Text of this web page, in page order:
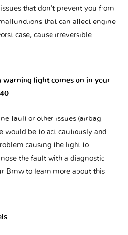
that don't prevent you from
that can affect engine
case, cause irreversible
warning light comes on in your
fault or other issues (airbag,
would be to act cautiously and
causing the light to
the fault with a diagnostic
Bmw to learn more about this